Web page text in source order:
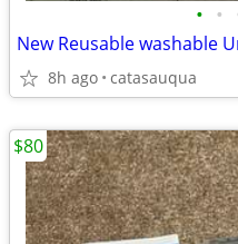
• •
New Reusable washable
8h ago catasauqua
$80